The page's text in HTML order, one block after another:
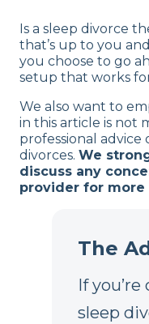
Is a sleep divorce
that’s up to you
you choose to go
setup that works
We also want to
in this article is not
professional advice
divorces. We
discuss any
provider for
The
If
sleep